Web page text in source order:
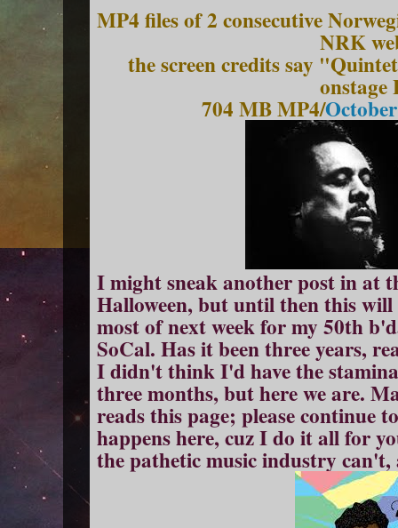
MP4 files of 2 consecutive
NRK
the screen credits say
onstage
704 MB MP4/
I might sneak another post in at
Halloween, but until then this
most of next week for my 50th
SoCal. Has it been three years,
I didn't think I'd have the
three months, but here we are.
reads this page; please continue
happens here, cuz I do it all for
the pathetic music industry can't,